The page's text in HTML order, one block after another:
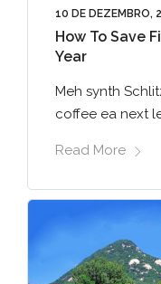
10 DE DEZEMBRO,
How To Save
Year
Meh synth
coffee ea next
Read More